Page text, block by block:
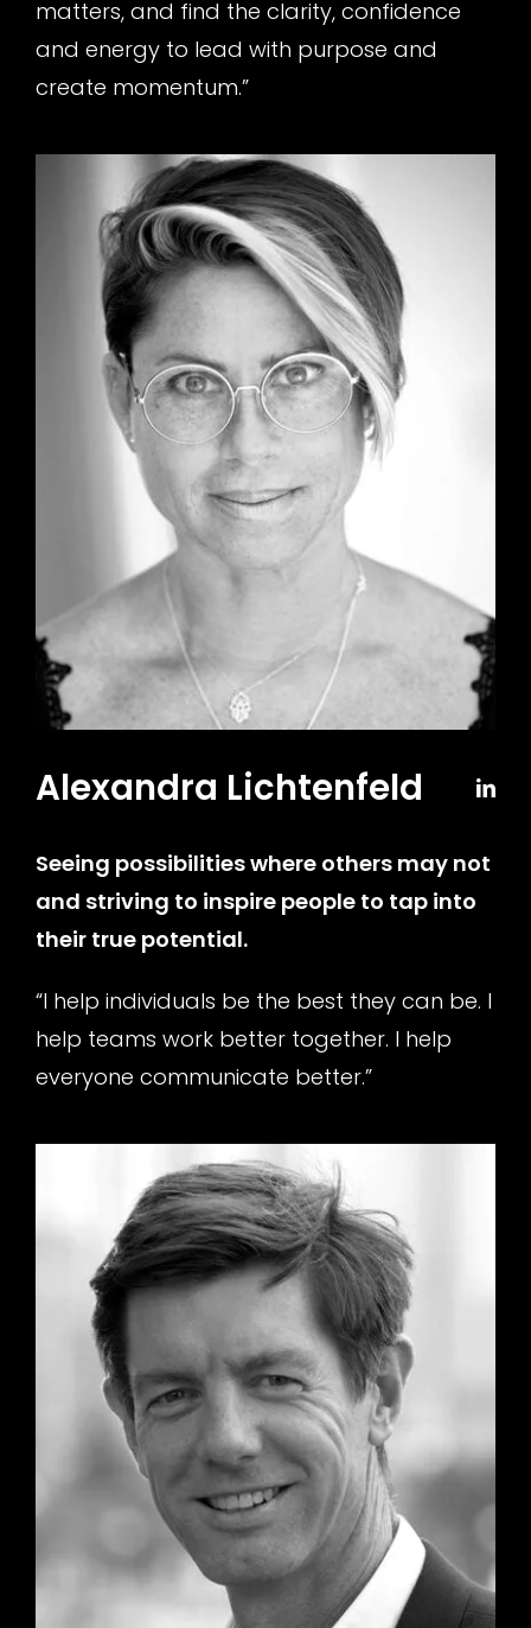
matters, and find the clarity, confidence
and energy to lead with purpose and
create momentum.”
Alexandra Lichtenfeld
Seeing possibilities where others may not
and striving to inspire people to tap into
their true potential.
“I help individuals be the best they can be. I
help teams work better together. I help
everyone communicate better.”